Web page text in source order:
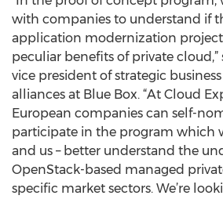
with companies to understand if
application modernization
peculiar benefits of private cloud,”
vice president of strategic
alliances at Blue Box. “At Cloud
European companies can self-
participate in the program which
and us – better understand the
OpenStack-based managed
specific market sectors. We’re